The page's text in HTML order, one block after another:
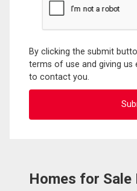
By clicking the submit
terms of use and giving
to contact you.
Homes for Sale